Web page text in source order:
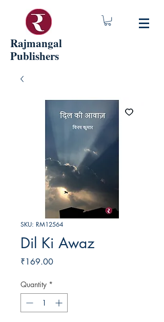
Rajmangal
Publishers
SKU: RM12564
Dil Ki Awaz
₹169.00Price
Quantity *